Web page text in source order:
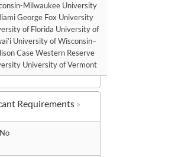
Milwaukee University
George Fox University
of Florida University of
University of Wisconsin–
Reserve
University University of Vermont
Requirements
No